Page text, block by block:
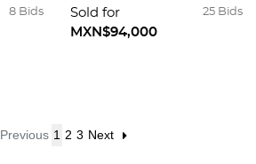
8 Bids 25 Bids
Sold for
MXN$94,000
Previous 1 2 3 Next